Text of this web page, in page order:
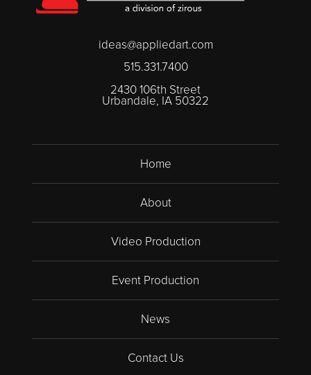
ideas@appliedart.com
515.331.7400
2430 106th Street
Urbandale, IA 50322
Home
About
Video Production
Event Production
News
Contact Us